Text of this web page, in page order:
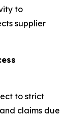
to
supplier
to strict
claims due